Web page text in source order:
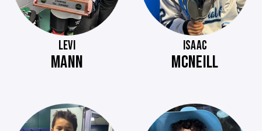
LEVI
MANN
ISAAC
MCNEILL